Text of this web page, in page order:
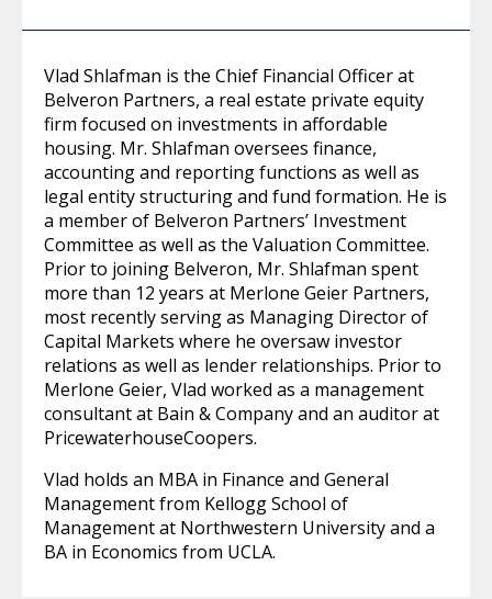
Vlad Shlafman is the Chief Financial Officer at
Belveron Partners, a real estate private equity
firm focused on investments in affordable
housing. Mr. Shlafman oversees finance,
accounting and reporting functions as well as
legal entity structuring and fund formation. He is
a member of Belveron Partners’ Investment
Committee as well as the Valuation Committee.
Prior to joining Belveron, Mr. Shlafman spent
more than 12 years at Merlone Geier Partners,
most recently serving as Managing Director of
Capital Markets where he oversaw investor
relations as well as lender relationships. Prior to
Merlone Geier, Vlad worked as a management
consultant at Bain & Company and an auditor at
PricewaterhouseCoopers.
Vlad holds an MBA in Finance and General
Management from Kellogg School of
Management at Northwestern University and a
BA in Economics from UCLA.